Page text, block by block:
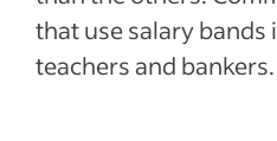
that use salary bands
teachers and bankers.